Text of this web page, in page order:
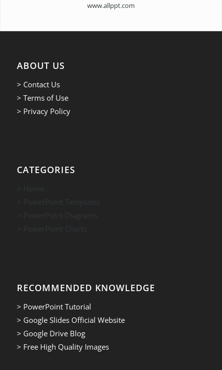
www.allppt.com
ABOUT US
> Contact Us
> Terms of Use
> Privacy Policy
CATEGORIES
> Home
> PowerPoint Templates
> PowerPoint Diagrams
> PowerPoint Charts
RECOMMENDED KNOWLEDGE
> PowerPoint Tutorial
> Google Slides Official Website
> Google Drive Blog
> Free High Quality Images